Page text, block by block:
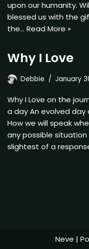
upon our humanity.
blessed us with the
the… Read More »
Why I Love
Debbie January
Why I Love on the
a day An evolved
How we will speak
any possible
slightest of a
Neve |